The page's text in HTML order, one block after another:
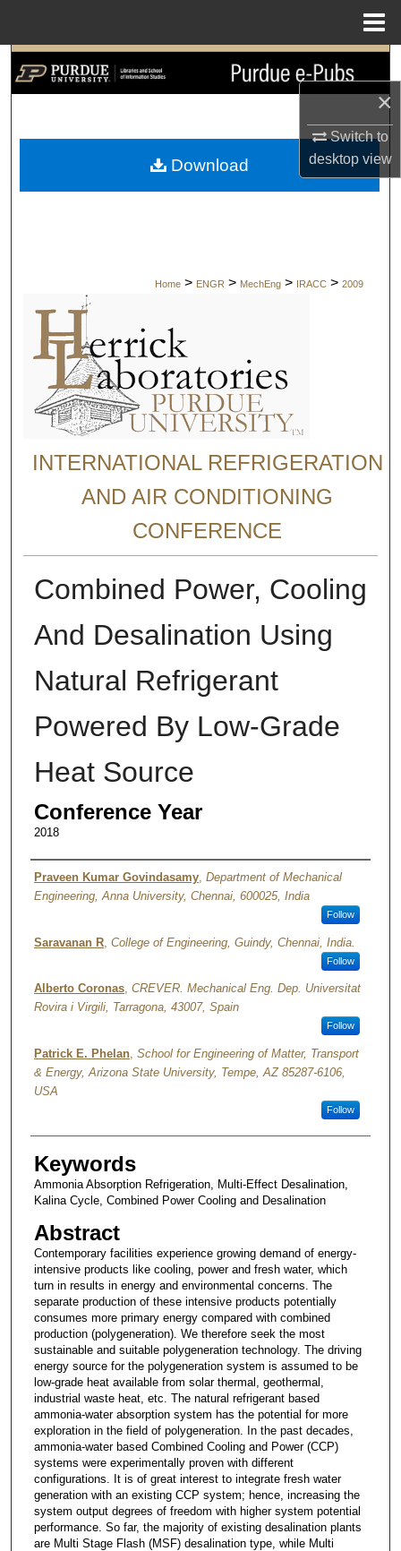
×
Switch to
desktopview
Search
My Account
Home > ENGR > MechEng > IRACC > 2009
INTERNATIONAL REFRIGERATION
AND AIR CONDITIONING
CONFERENCE
Combined Power, Cooling
And Desalination Using
Natural Refrigerant
Powered By Low-Grade
Heat Source
Conference Year
2018
Authors
Praveen Kumar Govindasamy, Department of Mechanical
Engineering, Anna University, Chennai, 600025, India
Follow
Saravanan R, College of Engineering, Guindy, Chennai, India.
Follow
Alberto Coronas, CREVER. Mechanical Eng. Dep. Universitat
Rovira i Virgili, Tarragona, 43007, Spain
Follow
Patrick E. Phelan, School for Engineering of Matter, Transport
& Energy, Arizona State University, Tempe, AZ 85287-6106,
USA
Follow
Keywords
Ammonia Absorption Refrigeration, Multi-Effect Desalination,
Kalina Cycle, Combined Power Cooling and Desalination
Abstract
Contemporary facilities experience growing demand of energy-
intensive products like cooling, power and fresh water, which
turn in results in energy and environmental concerns. The
separate production of these intensive products potentially
consumes more primary energy compared with combined
production (polygeneration). We therefore seek the most
sustainable and suitable polygeneration technology. The driving
energy source for the polygeneration system is assumed to be
low-grade heat available from solar thermal, geothermal,
industrial waste heat, etc. The natural refrigerant based
ammonia-water absorption system has the potential for more
exploration in the field of polygeneration. In the past decades,
ammonia-water based Combined Cooling and Power (CCP)
systems were experimentally proven with different
configurations. It is of great interest to integrate fresh water
generation with an existing CCP system; hence, increasing the
system output degrees of freedom with higher system potential
performance. So far, the majority of existing desalination plants
are Multi Stage Flash (MSF) desalination type, while Multi
Download